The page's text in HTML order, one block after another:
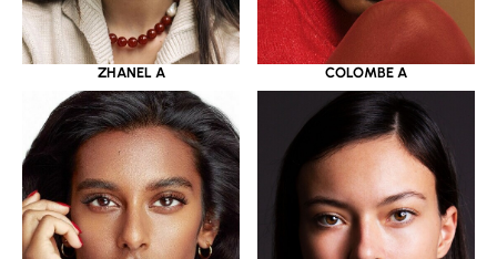
ZHANEL A COLOMBE A